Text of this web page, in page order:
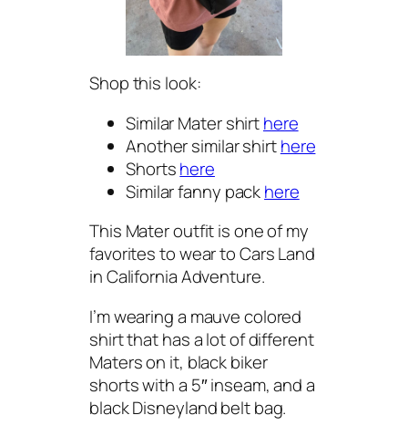
Shop this look:
Similar Mater shirthere
Another similar shirthere
Shortshere
Similar fanny packhere
This Mater outfit is one of my
favorites to wear to Cars Land
in California Adventure.
I’m wearing a mauve colored
shirt that has a lot of different
Maters on it, black biker
shorts with a 5″ inseam, and a
black Disneyland belt bag.